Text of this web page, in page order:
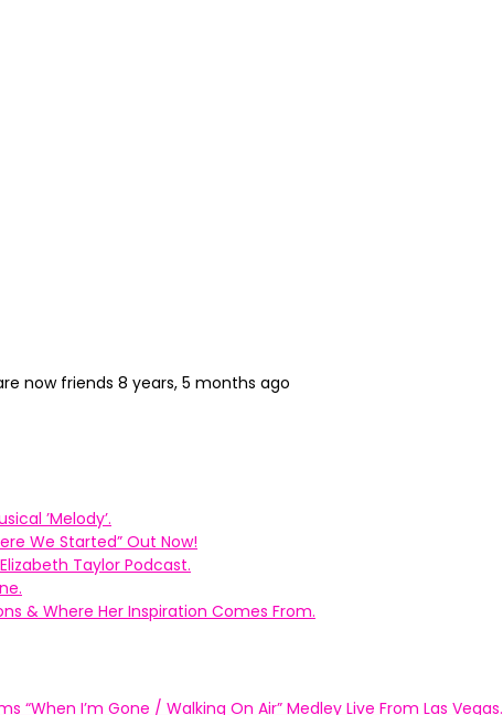
now friends 8 years, 5 months ago
’Melody’.
We Started” Out Now!
Taylor Podcast.
& Where Her Inspiration Comes From.
“When I’m Gone / Walking On Air” Medley Live From Las Vegas.